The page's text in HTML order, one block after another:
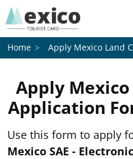
Home Apply Mexico Land
Apply Mexico
Application
Use this form to apply
Mexico SAE -